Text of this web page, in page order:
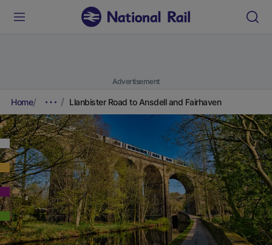
Advertisement
Home Llanbister Road to Ansdell and Fairhaven